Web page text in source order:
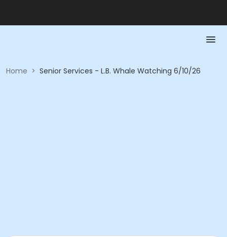
Home > Senior Services - L.B. Whale Watching 6/10/26